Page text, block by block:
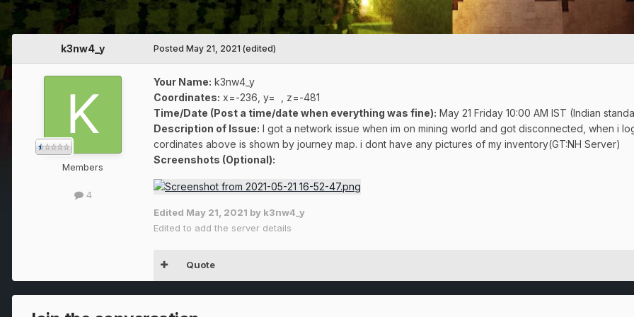
k3nw4_y
Members
4
Posted May 21, 2021 (edited)
Your Name: k3nw4_y
Coordinates: x=-236, y= , z=-481
Time/Date (Post a time/date when everything was fine): May 21 Friday 10:00 AM IST (Indian
Description of Issue: I got a network issue when im on mining world and got disconnected, when i
cordinates above is shown by journey map. i dont have any pictures of my inventory(GT:NH Server)
Screenshots (Optional):
Edited May 21, 2021 by k3nw4_y
Edited to add the server details
Quote